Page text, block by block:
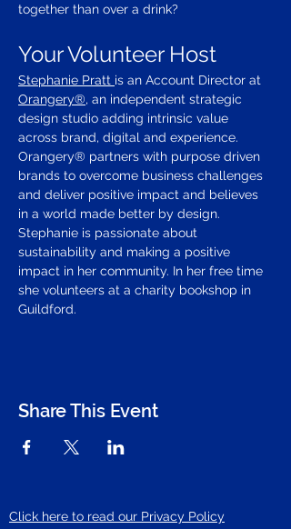
together than over a drink?
Your Volunteer Host
Stephanie Pratt is an Account Director at
Orangery®, an independent strategic
design studio adding intrinsic value
across brand, digital and experience.
Orangery® partners with purpose driven
brands to overcome business challenges
and deliver positive impact and believes
in a world made better by design.
Stephanie is passionate about
sustainability and making a positive
impact in her community. In her free time
she volunteers at a charity bookshop in
Guildford.
Share This Event
Click here to read our Privacy Policy